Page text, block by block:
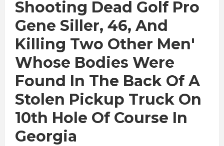
Shooting Dead Golf Pro
Gene Siller, 46, And
Killing Two Other Men'
Whose Bodies Were
Found In The Back Of A
Stolen Pickup Truck On
10th Hole Of Course In
Georgia